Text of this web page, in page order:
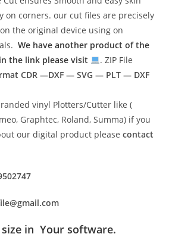
on corners. our cut files are precisely
the original device using on
We have another product of the
the link please visit
. ZIP File
CDR —DXF — SVG — PLT — DXF
vinyl Plotters/Cutter like (
Graphtec, Roland, Summa) if you
our digital product pleasecontact
size in Your software.